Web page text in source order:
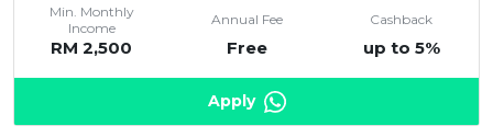
Min. Monthly
Income
RM 2,500
Annual Fee
Free
Cashback
up to 5%
Apply